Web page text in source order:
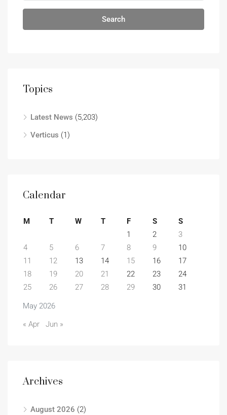
Search
Topics
Latest News (5,203)
Verticus (1)
Calendar
May 2026
M T W T F S
S
1
2
3
4
5 6 7 8 9
10
11
12 13 14 15 16
17
18
19 20 21 22 23
24
25
26 27 28 29 30 31
« Apr Jun »
Archives
August 2026 (2)